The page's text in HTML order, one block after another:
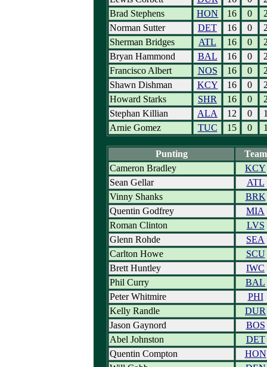
Brad Stephens
HON 16 0
Norman Sutter
DET 16 0
Sherman Bridges
ATL 16 0
Bryan Hammond
BAL 16 0
Francisco Albert
NOS 16 0
Shawn Dishman
KCY 16 0
Howard Starks
SHR 16 0
Stephan Killian
ALA 12 0
Arnie Gomez
TUC 15 0
Punting
Team
Cameron Bradley
KCY
Sean Gellar
ATL
Vinny Shanks
BRK
Quentin Godfrey
MIA
Roman Clinton
LVS
Glenn Rohde
SEA
Carlton Howe
SCU
Brett Huntley
IWC
Phil Curry
BAL
Peter Whitmire
PHI
Kelly Randle
DUR
Jason Gaynord
BOS
Abel Johnston
DET
Quentin Compton
HON